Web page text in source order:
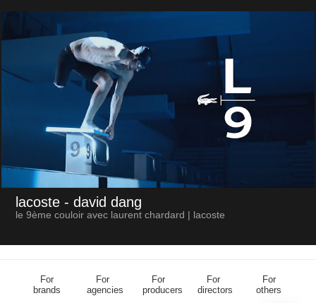
lacoste - david dang
le 9ème couloir avec laurent chardard | lacoste
For
brands
For
agencies
For
producers
For
directors
For
others